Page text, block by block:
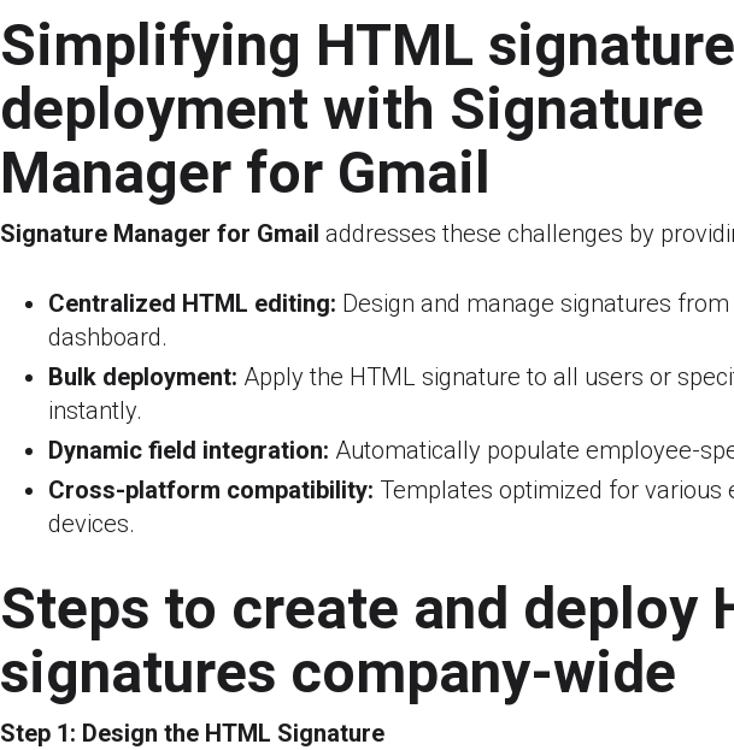
Simplifying HTML signature
deployment with Signature
Manager for Gmail
Signature Manager for Gmail addresses these challenges by
Centralized HTML editing: Design and manage signatures
dashboard.
Bulk deployment: Apply the HTML signature to all users or
instantly.
Dynamic field integration: Automatically populate employee-
Cross-platform compatibility: Templates optimized for various
devices.
Steps to create and deploy
signatures company-wide
Step 1: Design the HTML Signature